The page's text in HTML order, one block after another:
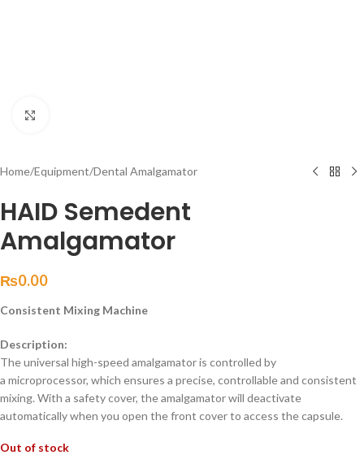
Home/Equipment/Dental Amalgamator
HAID Semedent
Amalgamator
₨0.00
Consistent Mixing Machine
Description:
The universal high-speed amalgamator is controlled by
a microprocessor, which ensures a precise, controllable and consistent
mixing. With a safety cover, the amalgamator will deactivate
automatically when you open the front cover to access the capsule.
Out of stock